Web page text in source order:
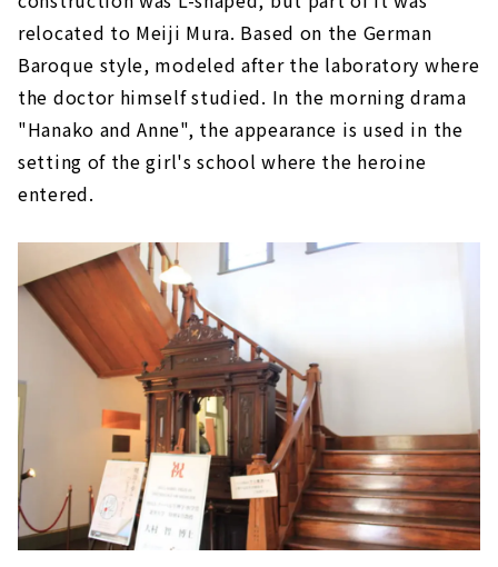
in the Meiji era
Church built for Japanese people "Hawaii
Immigrant Meeting House”
"Brazilian Immigrant House" where
Japanese construction method was used
Kitasato Research Institute Main
Building/Medical Building, which was used as
a filming location for the morning drama
"Higashiyamanashi-gun County Office" has
an interesting feature not found in pure
Western-style architecture
An early example of a domestic steel building
"Railway Bureau Shimbashi Factory and
Emperor Meiji and Empress Shoken's
carriage"
The Western-style building used by Takamori
Saigo's younger brother, Tsugumichi Saigo,
to serve customers
"St. John's Church" based on the
relocated to Meiji Mura. Based on the German
Baroque style, modeled after the laboratory where
the doctor himself studied. In the morning drama
"Hanako and Anne", the appearance is used in the
setting of the girl's school where the heroine
entered.